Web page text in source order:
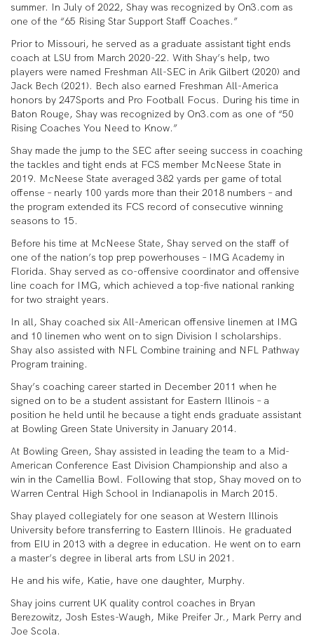
summer. In July of 2022, Shay was recognized by On3.com as
one of the “65 Rising Star Support Staff Coaches.”
Prior to Missouri, he served as a graduate assistant tight ends
coach at LSU from March 2020-22. With Shay’s help, two
players were named Freshman All-SEC in Arik Gilbert (2020) and
Jack Bech (2021). Bech also earned Freshman All-America
honors by 247Sports and Pro Football Focus. During his time in
Baton Rouge, Shay was recognized by On3.com as one of “50
Rising Coaches You Need to Know.”
Shay made the jump to the SEC after seeing success in coaching
the tackles and tight ends at FCS member McNeese State in
2019. McNeese State averaged 382 yards per game of total
offense – nearly 100 yards more than their 2018 numbers – and
the program extended its FCS record of consecutive winning
seasons to 15.
Before his time at McNeese State, Shay served on the staff of
one of the nation’s top prep powerhouses – IMG Academy in
Florida. Shay served as co-offensive coordinator and offensive
line coach for IMG, which achieved a top-five national ranking
for two straight years.
In all, Shay coached six All-American offensive linemen at IMG
and 10 linemen who went on to sign Division I scholarships.
Shay also assisted with NFL Combine training and NFL Pathway
Program training.
Shay’s coaching career started in December 2011 when he
signed on to be a student assistant for Eastern Illinois – a
position he held until he because a tight ends graduate assistant
at Bowling Green State University in January 2014.
At Bowling Green, Shay assisted in leading the team to a Mid-
American Conference East Division Championship and also a
win in the Camellia Bowl. Following that stop, Shay moved on to
Warren Central High School in Indianapolis in March 2015.
Shay played collegiately for one season at Western Illinois
University before transferring to Eastern Illinois. He graduated
from EIU in 2013 with a degree in education. He went on to earn
a master’s degree in liberal arts from LSU in 2021.
He and his wife, Katie, have one daughter, Murphy.
Shay joins current UK quality control coaches in Bryan
Berezowitz, Josh Estes-Waugh, Mike Preifer Jr., Mark Perry and
Joe Scola.